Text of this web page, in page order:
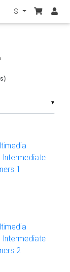
$
▼
Intermediate
1
Intermediate
2